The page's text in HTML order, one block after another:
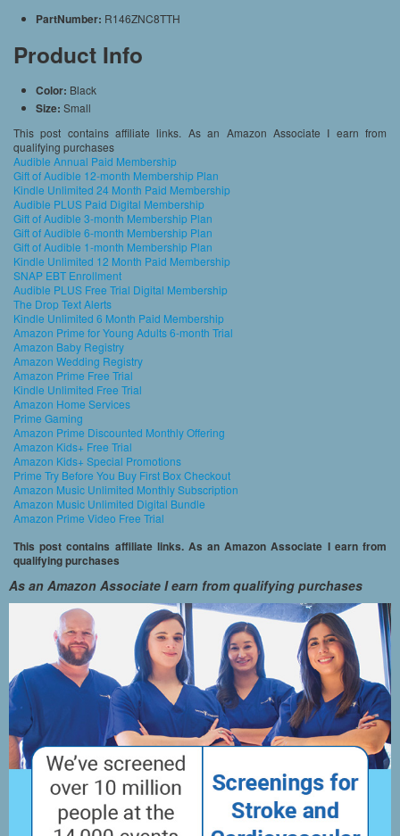
PartNumber: R146ZNC8TTH
Product Info
Color: Black
Size: Small
This post contains affiliate links. As an Amazon Associate I earn from
qualifying purchases
Audible Annual Paid Membership
Gift of Audible 12-month Membership Plan
Kindle Unlimited 24 Month Paid Membership
Audible PLUS Paid Digital Membership
Gift of Audible 3-month Membership Plan
Gift of Audible 6-month Membership Plan
Gift of Audible 1-month Membership Plan
Kindle Unlimited 12 Month Paid Membership
SNAP EBT Enrollment
Audible PLUS Free Trial Digital Membership
The Drop Text Alerts
Kindle Unlimited 6 Month Paid Membership
Amazon Prime for Young Adults 6-month Trial
Amazon Baby Registry
Amazon Wedding Registry
Amazon Prime Free Trial
Kindle Unlimited Free Trial
Amazon Home Services
Prime Gaming
Amazon Prime Discounted Monthly Offering
Amazon Kids+ Free Trial
Amazon Kids+ Special Promotions
Prime Try Before You Buy First Box Checkout
Amazon Music Unlimited Monthly Subscription
Amazon Music Unlimited Digital Bundle
Amazon Prime Video Free Trial
This post contains affiliate links. As an Amazon Associate I earn from
qualifying purchases
As an Amazon Associate I earn from qualifying purchases